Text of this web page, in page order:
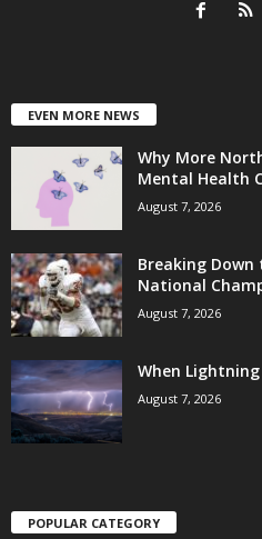
EVEN MORE NEWS
Why More
Mental Health
August 7, 2026
Breaking Down
National
August 7, 2026
When
August 7, 2026
POPULAR CATEGORY